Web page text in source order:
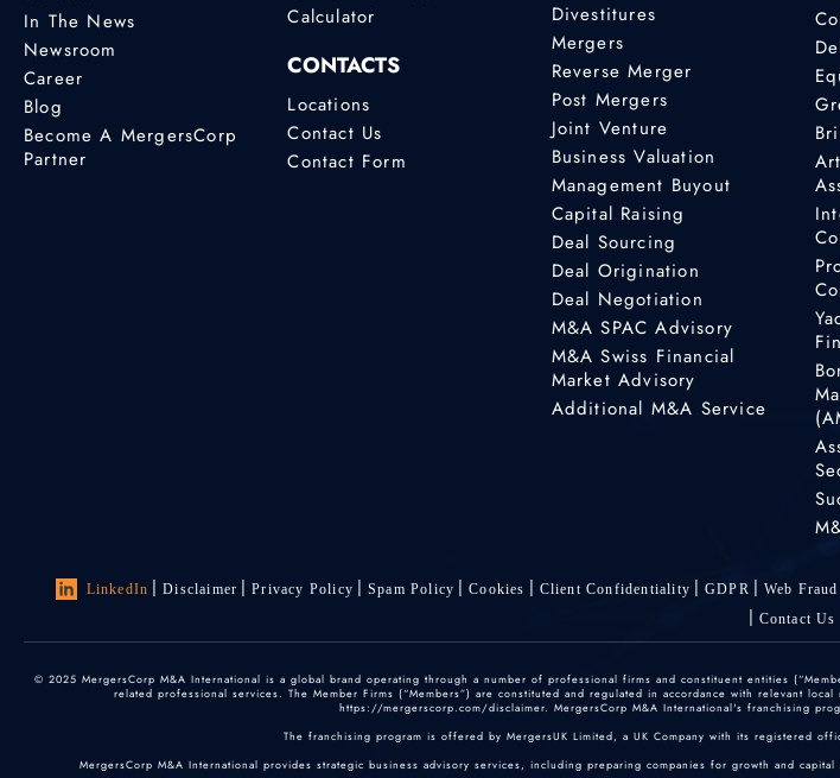
In The News
Newsroom
Career
Blog
Become A MergersCorp
Partner
Calculator
CONTACTS
Locations
Contact Us
Contact Form
Divestitures
Mergers
Reverse Merger
Post Mergers
Joint Venture
Business Valuation
Management Buyout
Capital Raising
Deal Sourcing
Deal Origination
Deal Negotiation
M&A SPAC Advisory
M&A Swiss Financial
Market Advisory
Additional M&A Service
LinkedIn Disclaimer Privacy Policy Spam Policy Cookies Client Confidentiality GDPR Web
Contact Us
© 2025 MergersCorp M&A International is a global brand operating through a number of professional firms and constituent entities
related professional services. The Member Firms (“Members”) are constituted and regulated in accordance with relevant
https://mergerscorp.com/disclaimer. MergersCorp M&A International's franchising
The franchising program is offered by MergersUK Limited, a UK Company with its registered
MergersCorp M&A International provides strategic business advisory services, including preparing companies for growth and